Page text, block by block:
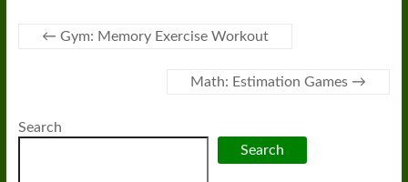
← Gym: Memory Exercise Workout
Math: Estimation Games →
Search
Search